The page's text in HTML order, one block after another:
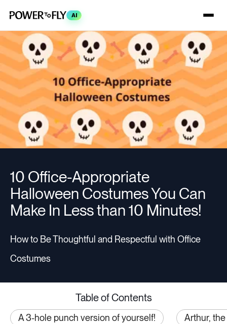
AI
10 Office-Appropriate
Halloween Costumes You Can
Make In Less than 10 Minutes!
How to Be Thoughtful and Respectful with Office
Costumes
Table of Contents
A 3-hole punch version of yourself! Arthur,